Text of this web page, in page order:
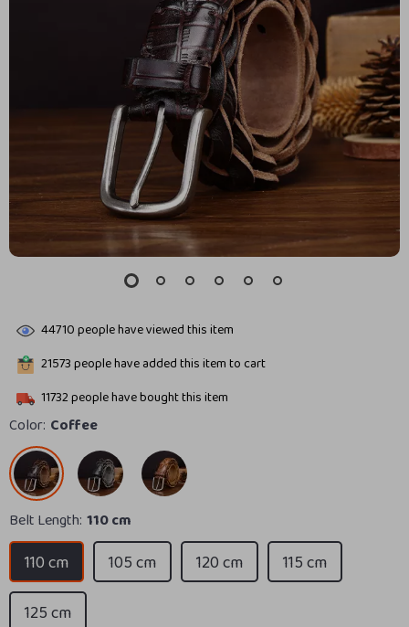
44710people have viewed this item
21573people have added this item to cart
11732people have bought this item
Color: Coffee
Belt Length: 110 cm
110 cm 105 cm 120 cm
115 cm
125 cm